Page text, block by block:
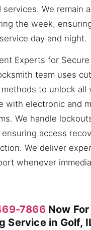
services. We remain
the week,
day and night.
Experts for
team uses
to unlock all
with electronic and
We handle
access
We deliver
whenever
7866Now For
Service in Golf,